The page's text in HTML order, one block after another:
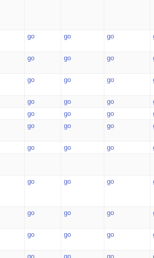
go go go
go go go
go go go
go go go
go go go
go go go
go go go
go go go
go go go
go go go
go go go